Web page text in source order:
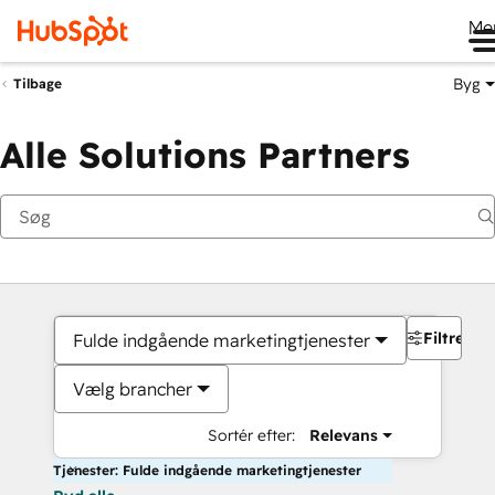
Tilbage Byg
Alle Solutions Partners
Fulde indgående marketingtjenester
Vælg brancher
Sortér efter: Relevans
Filtre
Tjenester: Fulde indgående marketingtjenester